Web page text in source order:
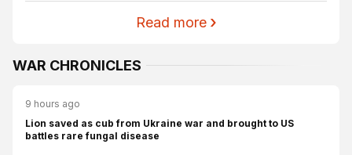
Read more
WAR CHRONICLES
9 hours ago
Lion saved as cub from Ukraine war and brought to US
battles rare fungal disease